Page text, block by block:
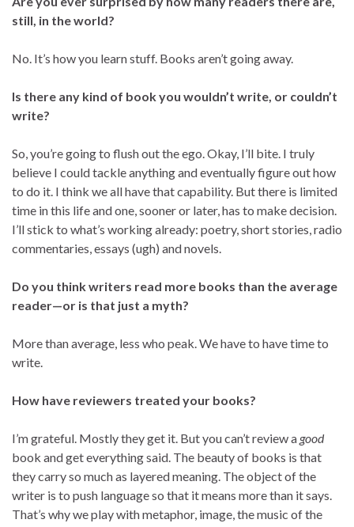
still, in the world?
No. It’s how you learn stuff. Books aren’t going away.
Is there any kind of book you wouldn’t write, or couldn’t
write?
So, you’re going to flush out the ego. Okay, I’ll bite. I truly
believe I could tackle anything and eventually figure out how
to do it. I think we all have that capability. But there is limited
time in this life and one, sooner or later, has to make decision.
I’ll stick to what’s working already: poetry, short stories, radio
commentaries, essays (ugh) and novels.
Do you think writers read more books than the average
reader—or is that just a myth?
More than average, less who peak. We have to have time to
write.
How have reviewers treated your books?
I’m grateful. Mostly they get it. But you can’t review a good
book and get everything said. The beauty of books is that
they carry so much as layered meaning. The object of the
writer is to push language so that it means more than it says.
That’s why we play with metaphor, image, the music of the